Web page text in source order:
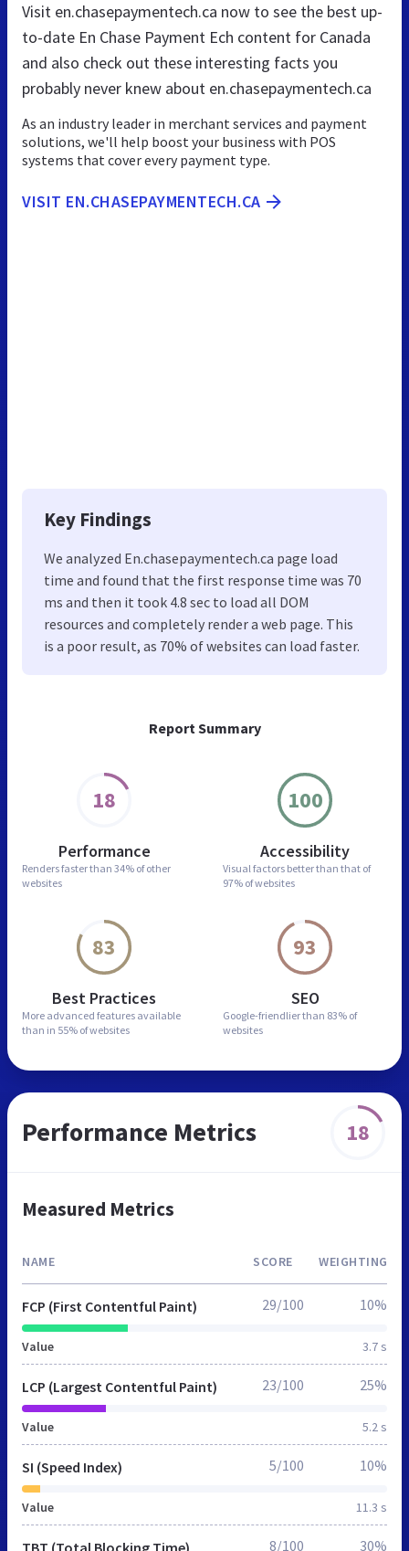
Report Summary
18
Performance
Renders faster than 34% of other
websites
100
Accessibility
Visual factors better than that of
97% of websites
83
Best Practices
More advanced features available
than in 55% of websites
93
SEO
Google-friendlier than 83% of
websites
Visit en.chasepaymentech.ca now to see the best up-
to-date En Chase Payment Ech content for Canada
and also check out these interesting facts you
probably never knew about en.chasepaymentech.ca
As an industry leader in merchant services and payment
solutions, we'll help boost your business with POS
systems that cover every payment type.
VISIT EN.CHASEPAYMENTECH.CA
Key Findings
We analyzed En.chasepaymentech.ca page load
time and found that the first response time was 70
ms and then it took 4.8 sec to load all DOM
resources and completely render a web page. This
is a poor result, as 70% of websites can load faster.
Performance Metrics 18
Measured Metrics
NAME SCORE WEIGHTING
FCP (First Contentful Paint)
Value 3.7 s
29/100 10%
LCP (Largest Contentful Paint)
Value 5.2 s
23/100 25%
SI (Speed Index)
Value 11.3 s
5/100 10%
8/100 30%